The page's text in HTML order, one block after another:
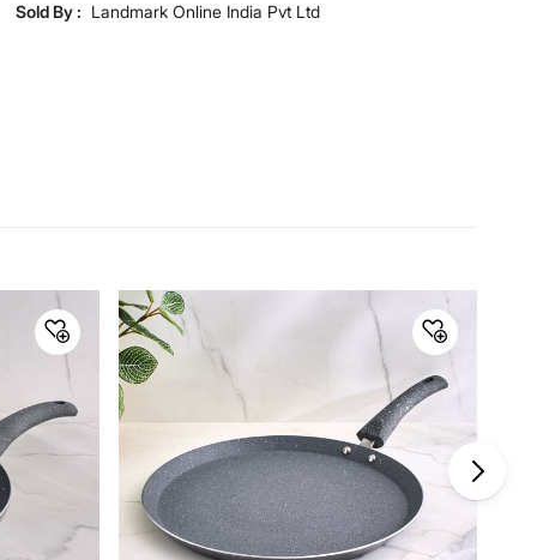
for representative purposes only. Dimensions may have
General Specifications
Collection
Frying Pan
Net Quantity 1 Number
Coating Marble
Grey
Product 1 Frying Pan
Sold By : Landmark Online India Pvt Ltd